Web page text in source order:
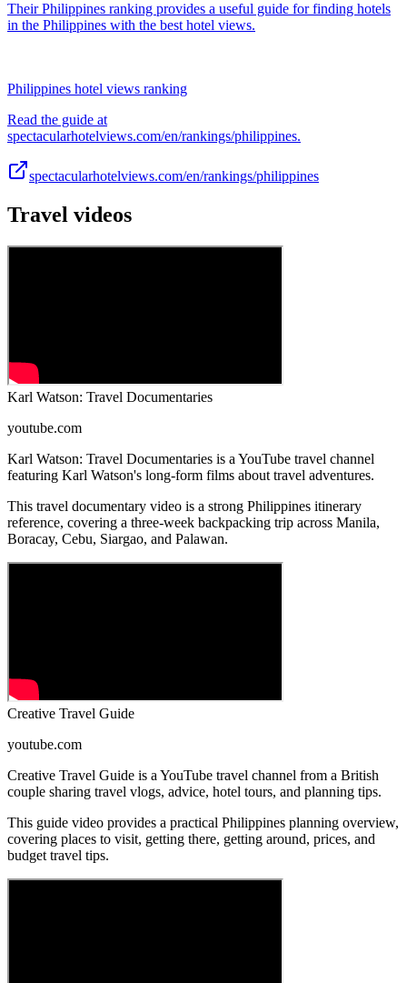
Their Philippines ranking provides a useful guide for finding hotels
in the Philippines with the best hotel views.
Philippines hotel views ranking
Read the guide at
spectacularhotelviews.com/en/rankings/philippines.
spectacularhotelviews.com/en/rankings/philippines
Travel videos
Karl Watson: Travel Documentaries
youtube.com
Karl Watson: Travel Documentaries is a YouTube travel channel
featuring Karl Watson's long-form films about travel adventures.
This travel documentary video is a strong Philippines itinerary
reference, covering a three-week backpacking trip across Manila,
Boracay, Cebu, Siargao, and Palawan.
Creative Travel Guide
youtube.com
Creative Travel Guide is a YouTube travel channel from a British
couple sharing travel vlogs, advice, hotel tours, and planning tips.
This guide video provides a practical Philippines planning overview,
covering places to visit, getting there, getting around, prices, and
budget travel tips.